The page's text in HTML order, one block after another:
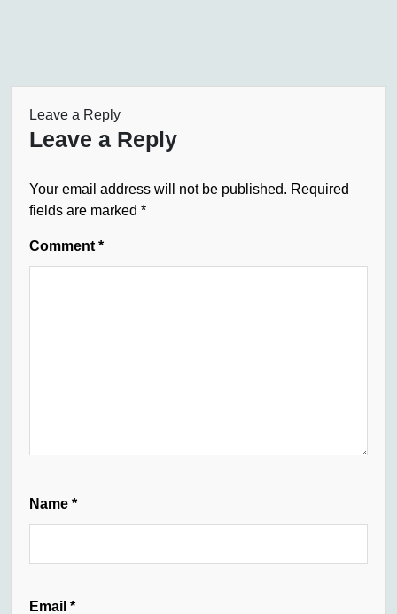
Leave a Reply
Leave a Reply
Your email address will not be published. Required
fields are marked *
Comment *
Name *
Email *